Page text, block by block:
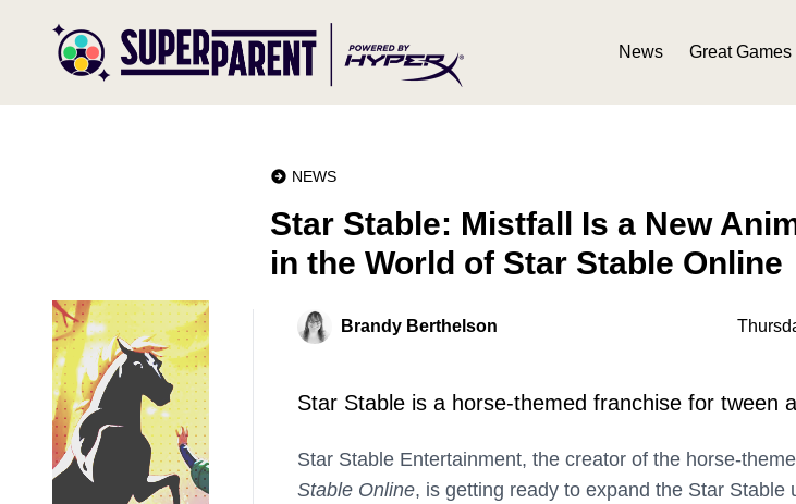
News Great
NEWS
Star Stable: Mistfall Is a New
in the World of Star Stable Online
Brandy Berthelson
Star Stable is a horse-themed franchise for tween
Star Stable Entertainment, the creator of the horse-
Stable Online, is getting ready to expand the Star Stable